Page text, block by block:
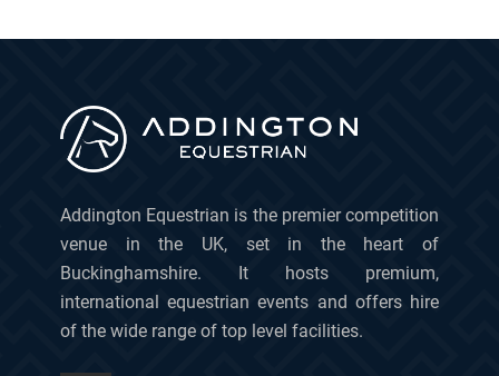
Addington Equestrian is the premier competition
venue in the UK, set in the heart of
Buckinghamshire. It hosts premium,
international equestrian events and offers hire
of the wide range of top level facilities.